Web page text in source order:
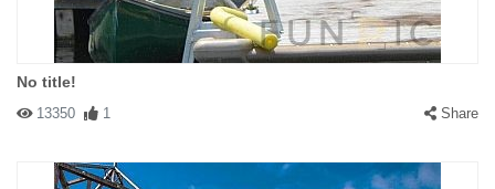
No title!
13350 1 Share